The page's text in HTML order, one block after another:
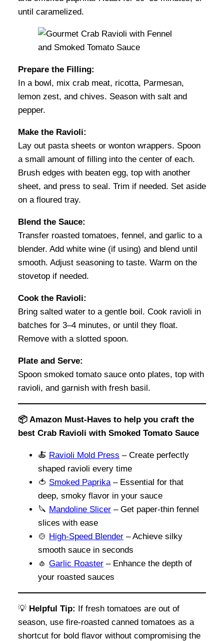
until caramelized.
Prepare the Filling:
In a bowl, mix crab meat, ricotta, Parmesan,
lemon zest, and chives. Season with salt and
pepper.
Make the Ravioli:
Lay out pasta sheets or wonton wrappers. Spoon
a small amount of filling into the center of each.
Brush edges with beaten egg, top with another
sheet, and press to seal. Trim if needed. Set aside
on a floured tray.
Blend the Sauce:
Transfer roasted tomatoes, fennel, and garlic to a
blender. Add white wine (if using) and blend until
smooth. Adjust seasoning to taste. Warm on the
stovetop if needed.
Cook the Ravioli:
Bring salted water to a gentle boil. Cook ravioli in
batches for 3–4 minutes, or until they float.
Remove with a slotted spoon.
Plate and Serve:
Spoon smoked tomato sauce onto plates, top with
ravioli, and garnish with fresh basil.
📦 Amazon Must-Haves to help you craft the
best Crab Ravioli with Smoked Tomato Sauce
🍝 Ravioli Mold Press – Create perfectly
shaped ravioli every time
🍅 Smoked Paprika – Essential for that
deep, smoky flavor in your sauce
🔪 Mandoline Slicer – Get paper-thin fennel
slices with ease
🍲 High-Speed Blender – Achieve silky
smooth sauce in seconds
🧄 Garlic Roaster – Enhance the depth of
your roasted sauces
💡 Helpful Tip: If fresh tomatoes are out of
season, use fire-roasted canned tomatoes as a
shortcut for bold flavor without compromising the